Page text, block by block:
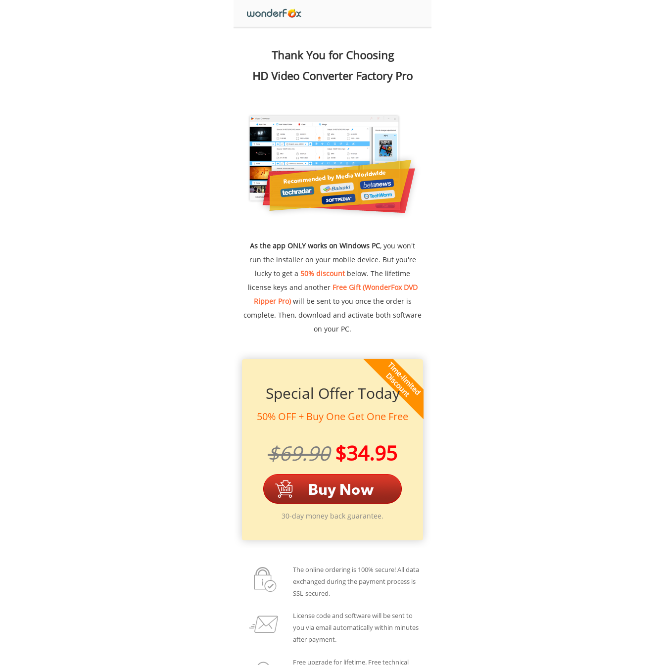
Thank You for Choosing
HD Video Converter Factory Pro
As the app ONLY works on Windows PC, you won't
run the installer on your mobile device. But you're
lucky to get a 50% discountbelow. The lifetime
license keys and another Free Gift (WonderFox DVD
Ripper Pro)will be sent to you once the order is
complete. Then, download and activate both software
on your PC.
Special Offer Today
50% OFF + Buy One Get One Free
$69.90 $34.95
30-day money back guarantee.
The online ordering is 100% secure! All data
exchanged during the payment process is
SSL-secured.
License code and software will be sent to
you via email automatically within minutes
after payment.
Free upgrade for lifetime. Free technical